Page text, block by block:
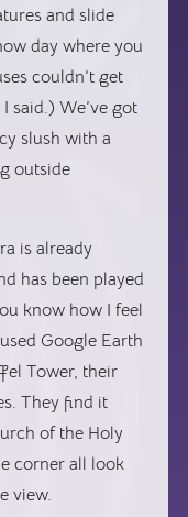
and slide
day where you
couldn’t get
said.) We’ve got
slush with a
outside
is already
has been played
know how I feel
Google Earth
Tower, their
They find it
of the Holy
corner all look
view.